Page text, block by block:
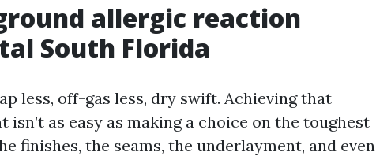
allergic reaction
South Florida
less, off-gas less, dry swift. Achieving that
isn’t as easy as making a choice on the toughest
finishes, the seams, the underlayment, and even